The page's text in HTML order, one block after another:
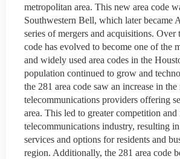
metropolitan area. This new area code
Southwestern Bell, which later became
series of mergers and acquisitions. Over
code has evolved to become one of the
and widely used area codes in the
population continued to grow and
the 281 area code saw an increase in
telecommunications providers offering
area. This led to greater competition
telecommunications industry, resulting
services and options for residents and
region. Additionally, the 281 area code